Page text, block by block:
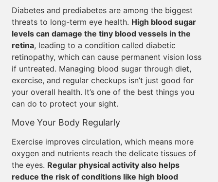
Diabetes and prediabetes are among the biggest
threats to long-term eye health. High blood sugar
levels can damage the tiny blood vessels in the
retina, leading to a condition called diabetic
retinopathy, which can cause permanent vision loss
if untreated. Managing blood sugar through diet,
exercise, and regular checkups isn’t just good for
your overall health. It’s one of the best things you
can do to protect your sight.
Move Your Body Regularly
Exercise improves circulation, which means more
oxygen and nutrients reach the delicate tissues of
the eyes. Regular physical activity also helps
reduce the risk of conditions like high blood